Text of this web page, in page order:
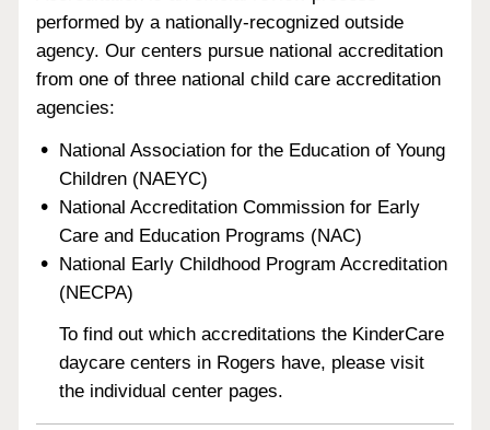
performed by a nationally-recognized outside
agency. Our centers pursue national accreditation
from one of three national child care accreditation
agencies:
National Association for the Education of Young
Children (NAEYC)
National Accreditation Commission for Early
Care and Education Programs (NAC)
National Early Childhood Program Accreditation
(NECPA)
To find out which accreditations the KinderCare
daycare centers in Rogers have, please visit
the individual center pages.